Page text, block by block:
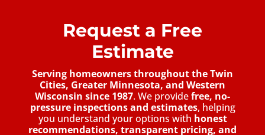
Request a Free
Estimate
Serving homeowners throughout the Twin
Cities, Greater Minnesota, and Western
Wisconsin since 1987. We providefree, no-
pressure inspections and estimates, helping
you understand your options with honest
recommendations, transparent pricing, and